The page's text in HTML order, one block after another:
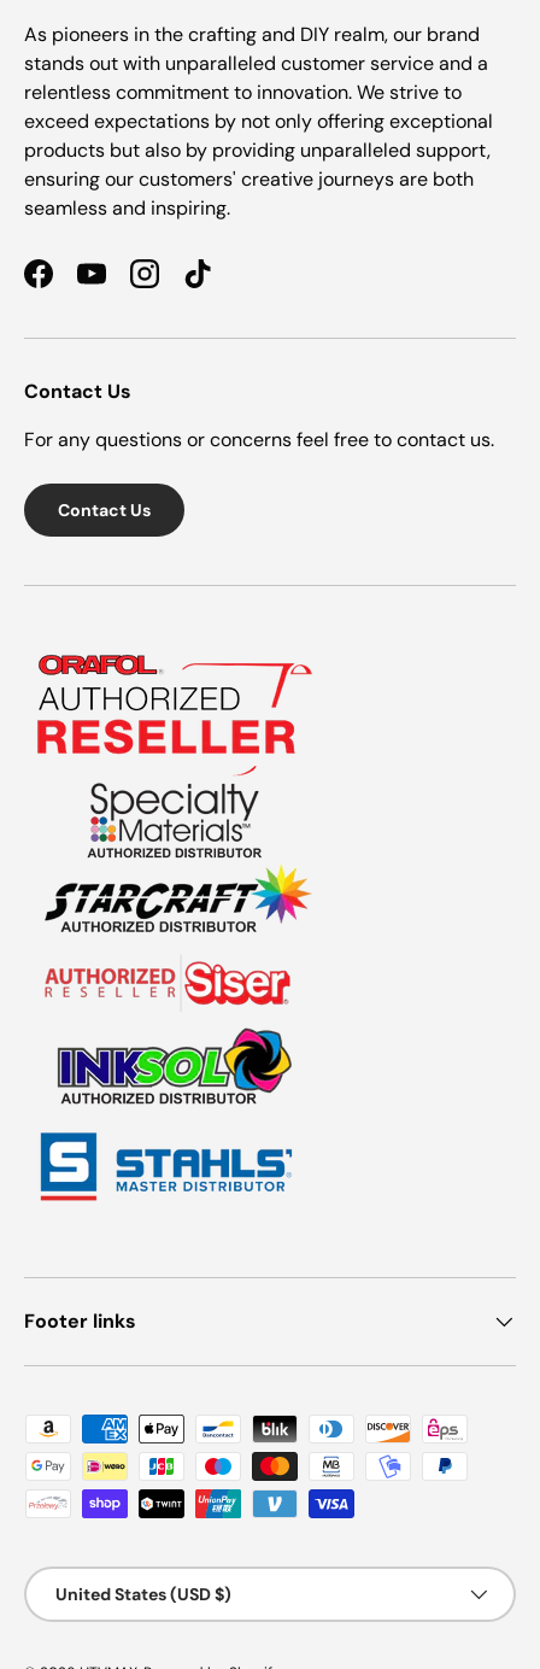
As pioneers in the crafting and DIY realm, our brand
stands out with unparalleled customer service and a
relentless commitment to innovation. We strive to
exceed expectations by not only offering exceptional
products but also by providing unparalleled support,
ensuring our customers' creative journeys are both
seamless and inspiring.
FacebookYouTubeInstagramTikTok
Contact Us
For any questions or concerns feel free to contact us.
Contact Us
Footer links
Payment methods accepted
Country/Region
United States (USD $)